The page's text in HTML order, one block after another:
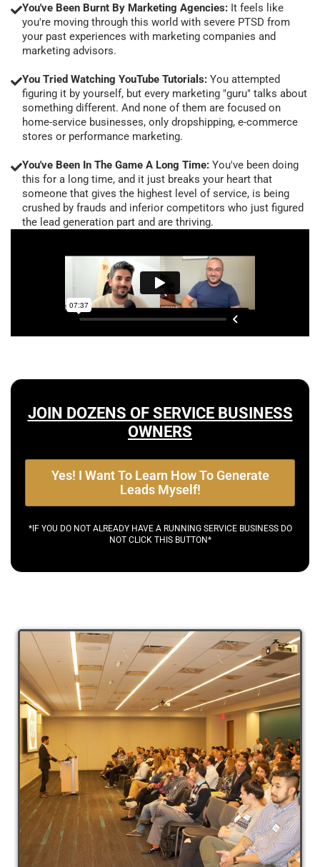
You've Been Burnt By Marketing Agencies: It feels like
you're moving through this world with severe PTSD from
your past experiences with marketing companies and
marketing advisors.
You Tried Watching YouTube Tutorials: You attempted
figuring it by yourself, but every marketing "guru" talks about
something different. And none of them are focused on
home-service businesses, only dropshipping, e-commerce
stores or performance marketing.
You've Been In The Game A Long Time: You've been doing
this for a long time, and it just breaks your heart that
someone that gives the highest level of service, is being
crushed by frauds and inferior competitors who just figured
the lead generation part and are thriving.
JOIN DOZENS OF SERVICE BUSINESS
OWNERS
Yes! I Want To Learn How To Generate
Leads Myself!
*IF YOU DO NOT ALREADY HAVE A RUNNING SERVICE BUSINESS DO
NOT CLICK THIS BUTTON*